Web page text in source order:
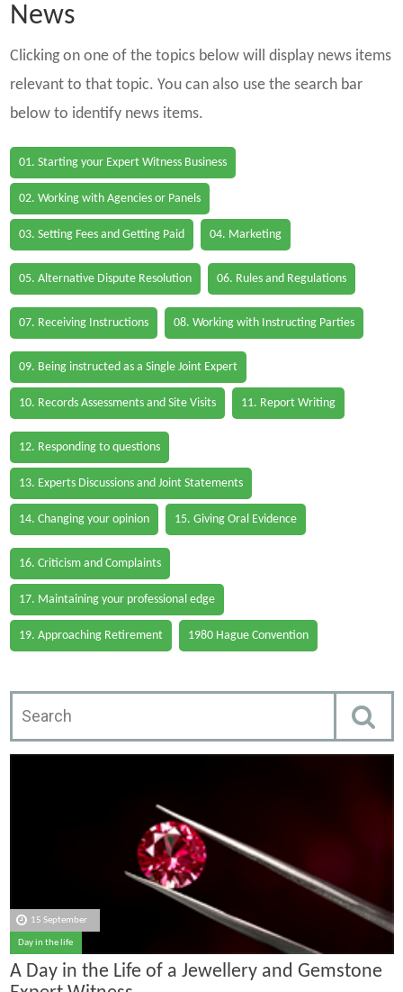
News
Clicking on one of the topics below will display news items
relevant to that topic. You can also use the search bar
below to identify news items.
01. Starting your Expert Witness Business
02. Working with Agencies or Panels
03. Setting Fees and Getting Paid 04. Marketing
05. Alternative Dispute Resolution 06. Rules and Regulations
07. Receiving Instructions 08. Working with Instructing Parties
09. Being instructed as a Single Joint Expert
10. Records Assessments and Site Visits 11. Report Writing
12. Responding to questions
13. Experts Discussions and Joint Statements
14. Changing your opinion 15. Giving Oral Evidence
16. Criticism and Complaints
17. Maintaining your professional edge
19. Approaching Retirement 1980 Hague Convention
15 September
Day in the life
A Day in the Life of a Jewellery and Gemstone